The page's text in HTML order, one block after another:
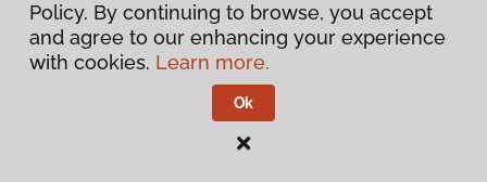
Privacy Policy
Terms & Conditions
Flooring America.
Policy. By continuing to browse, you accept
and agree to our enhancing your experience
with cookies. Learn more.
Ok